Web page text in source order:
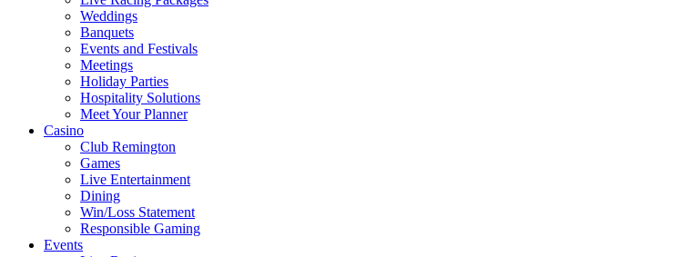
Weddings
Banquets
Events and Festivals
Meetings
Holiday Parties
Hospitality Solutions
Meet Your Planner
Casino
Club Remington
Games
Live Entertainment
Dining
Win/Loss Statement
Responsible Gaming
Events